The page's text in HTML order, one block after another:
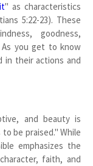
" as characteristics
5:22-23). These
goodness,
you get to know
in their actions and
and beauty is
be praised." While
emphasizes the
faith, and